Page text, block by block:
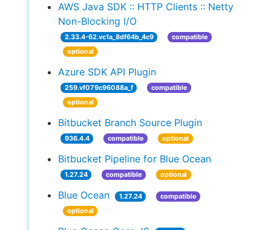
AWS Java SDK :: HTTP Clients :: Netty
Non-Blocking I/O
2.33.4-62.vc1a_8df64b_4c9
compatible
optional
Azure SDK API Plugin
259.vf079c96088a_f
compatible
optional
Bitbucket Branch Source Plugin
936.4.4 compatible optional
Bitbucket Pipeline for Blue Ocean
1.27.24 compatible optional
Blue Ocean 1.27.24
compatible
optional